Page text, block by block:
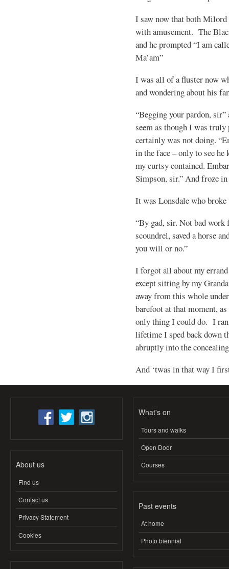
I saw now that both
with amusement. The
and he prompted “I am
Ma’am”
I was all of a fluster now
and wondering about his
“Begging your pardon,
seem as though I was
certainly was not doing.
in the face – only to see
my curtsy contained.
Simpson, sir.” And froze
It was Lonsdale who
“By gad, sir. Not bad work
scoundrel, saved a horse
you will or no.”
I forgot all about my
except sitting by my
away from this whole
barefoot at that moment,
only thing I could do. I
lifetime I sped back down
abruptly into the
And ‘twas in that way I
About us
Find us
Contact us
Privacy Statement
Cookies
What's on
Tours and walks
Open Door
Courses
Past events
At home
Photo biennial